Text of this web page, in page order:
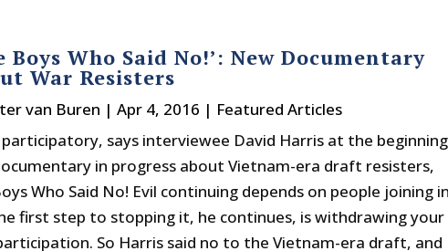
Boys Who Said No!’: New Documentary
War Resisters
van Buren |Apr 4, 2016 | Featured Articles
participatory, says interviewee David Harris at the beginning
in progress about Vietnam-era draft resisters,
Who Said No! Evil continuing depends on people joining
first step to stopping it, he continues, is withdrawing your
So Harris said no to the Vietnam-era draft, and